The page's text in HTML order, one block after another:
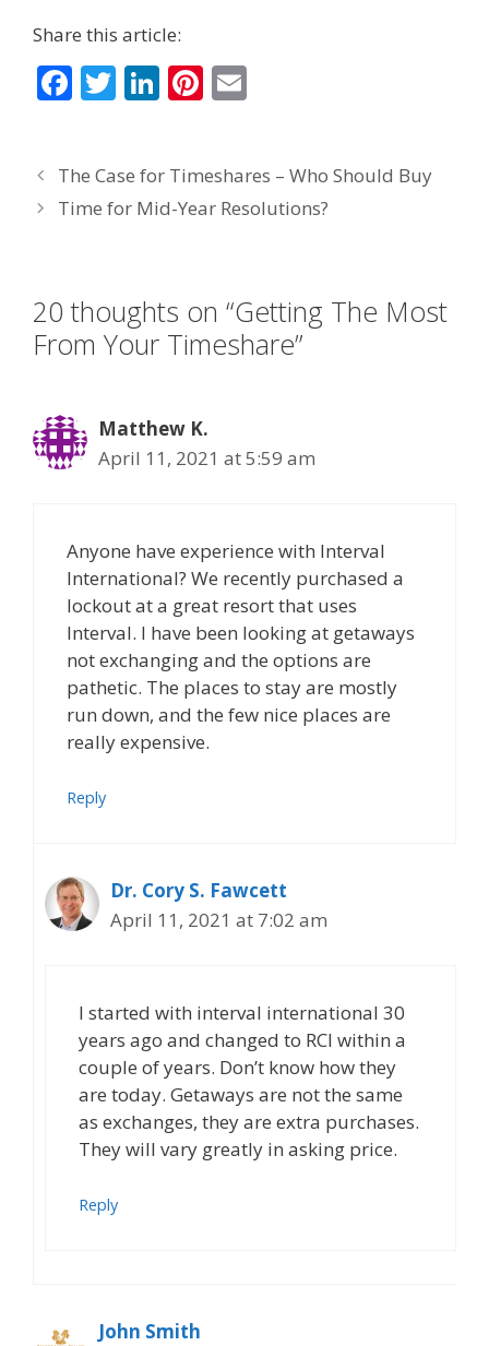
Share this article:
F
b
o
k
T
er
Li
e
dI
Pi
e
st
l
The Case for Timeshares – Who Should Buy
Time for Mid-Year Resolutions?
20 thoughts on “Getting The Most
From Your Timeshare”
Matthew K.
April 11, 2021 at 5:59 am
Anyone have experience with Interval
International? We recently purchased a
lockout at a great resort that uses
Interval. I have been looking at getaways
not exchanging and the options are
pathetic. The places to stay are mostly
run down, and the few nice places are
really expensive.
Reply
Dr. Cory S. Fawcett
April 11, 2021 at 7:02 am
I started with interval international 30
years ago and changed to RCI within a
couple of years. Don’t know how they
are today. Getaways are not the same
as exchanges, they are extra purchases.
They will vary greatly in asking price.
Reply
John Smith